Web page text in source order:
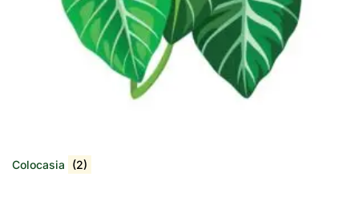
Colocasia (2)